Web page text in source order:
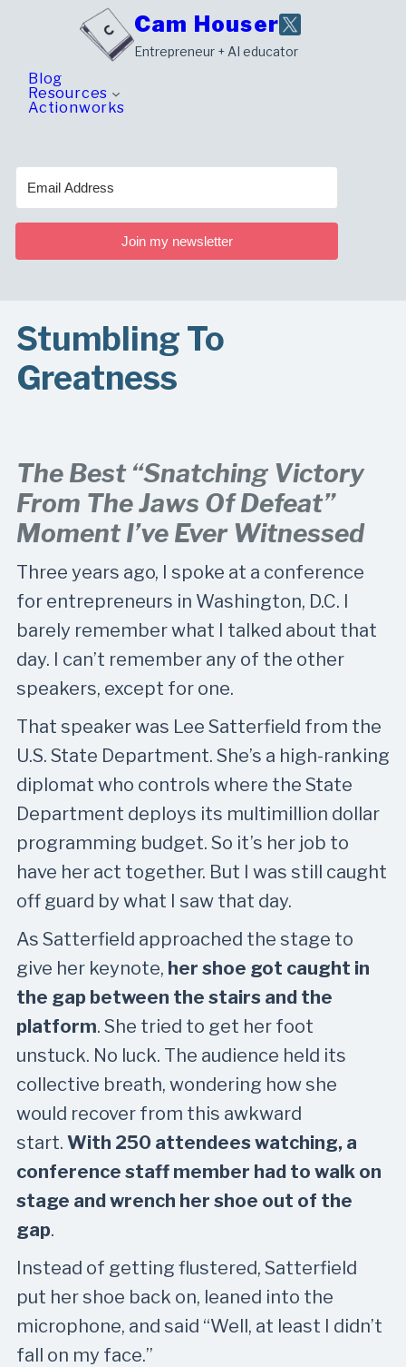
content
Cam Houser
Entrepreneur + AI educator
Blog
Resources
Actionworks
Join my newsletter
Stumbling To
Greatness
The Best “snatching Victory
From The Jaws Of Defeat”
Moment I’ve Ever Witnessed
Three years ago, I spoke at a conference
for entrepreneurs in Washington, D.C. I
barely remember what I talked about that
day. I can’t remember any of the other
speakers, except for one.
That speaker was Lee Satterfield from the
U.S. State Department. She’s a high-ranking
diplomat who controls where the State
Department deploys its multimillion dollar
programming budget. So it’s her job to
have her act together. But I was still caught
off guard by what I saw that day.
As Satterfield approached the stage to
give her keynote, her shoe got caught in
the gap between the stairs and the
platform. She tried to get her foot
unstuck. No luck. The audience held its
collective breath, wondering how she
would recover from this awkward
start. With 250 attendees watching, a
conference staff member had to walk on
stage and wrench her shoe out of the
gap.
Instead of getting flustered, Satterfield
put her shoe back on, leaned into the
microphone, and said “Well, at least I didn’t
fall on my face.”